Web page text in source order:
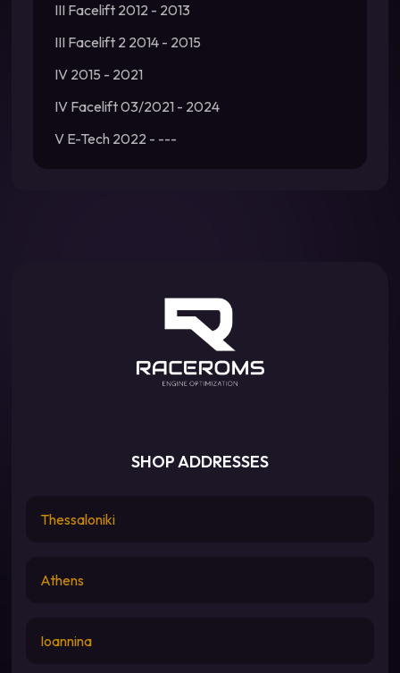
III Facelift 2012 - 2013
III Facelift 2 2014 - 2015
IV 2015 - 2021
IV Facelift 03/2021 - 2024
V E-Tech 2022 - ---
SHOP ADDRESSES
Thessaloniki
Athens
Ioannina